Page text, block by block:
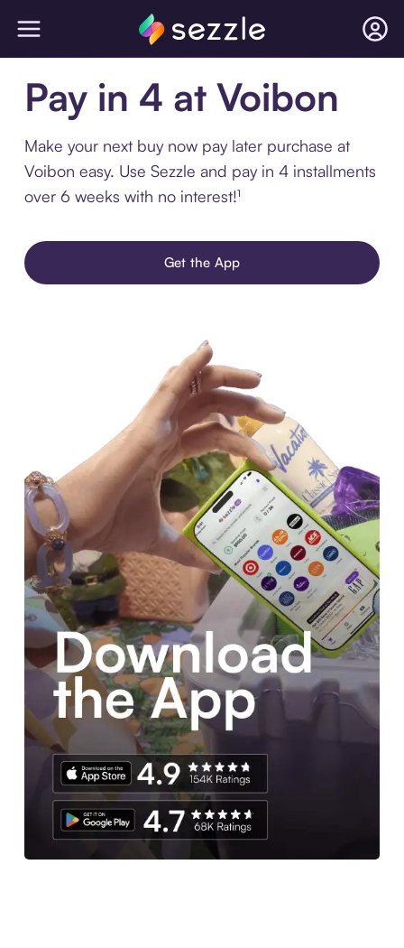
Pay in 4 at Voibon
Make your next buy now pay later purchase at
Voibon easy. Use Sezzle and pay in 4 installments
over 6 weeks with no interest!¹
Get the App